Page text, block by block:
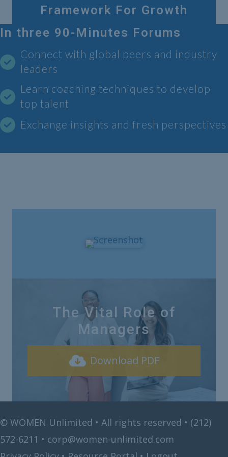
Framework For Growth
In three 90-Minutes Forums
Connect with global peers and industry
leaders
Learn coaching techniques to develop
top talent
Exchange insights and fresh perspectives
The Vital Role of
Managers
Download PDF
© WOMEN Unlimited • All rights reserved • (212)
572-6211 • corp@women-unlimited.com